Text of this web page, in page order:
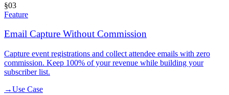
§03
Feature
Email Capture Without Commission
Capture event registrations and collect attendee emails with zero
commission. Keep 100% of your revenue while building your
subscriber list.
→Use Case